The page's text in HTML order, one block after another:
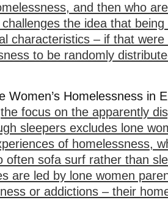
and then who
the idea that
characteristics – if that were
to be randomly
Women’s Homelessness in
the focus on the apparently
sleepers excludes lone
of homelessness,
often sofa surf rather than
are led by lone women
or addictions – their